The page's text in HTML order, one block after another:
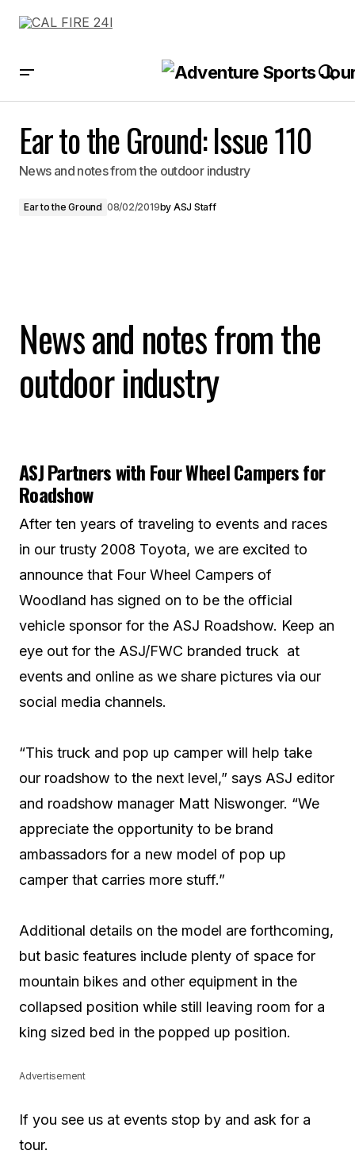
Ear to the Ground: Issue 110
News and notes from the outdoor industry
Ear to the Ground 08/02/2019by ASJ Staff
News and notes from the
outdoor industry
ASJ Partners with Four Wheel Campers for
Roadshow
After ten years of traveling to events and races
in our trusty 2008 Toyota, we are excited to
announce that Four Wheel Campers of
Woodland has signed on to be the official
vehicle sponsor for the ASJ Roadshow. Keep an
eye out for the ASJ/FWC branded truck at
events and online as we share pictures via our
social media channels.
“This truck and pop up camper will help take
our roadshow to the next level,” says ASJ editor
and roadshow manager Matt Niswonger. “We
appreciate the opportunity to be brand
ambassadors for a new model of pop up
camper that carries more stuff.”
Additional details on the model are forthcoming,
but basic features include plenty of space for
mountain bikes and other equipment in the
collapsed position while still leaving room for a
king sized bed in the popped up position.
Advertisement
If you see us at events stop by and ask for a
tour.